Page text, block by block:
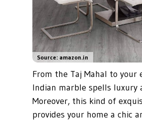
Source: amazon.in
From the Taj Mahal to your
Indian marble spells luxury
Moreover, this kind of
provides your home a chic